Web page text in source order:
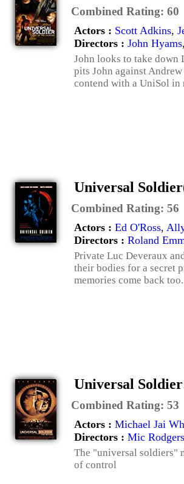
Combined Rating: 60
Actors : Scott Adkins,
Directors : John Hyams,
John looks to take down
pits John against
contend with a UniSol in
Universal
Combined Rating: 56
Actors : Ed O'Ross,
Directors : Roland
Private Luc Deveraux
their bodies for a secret
memories come back too.
Universal
Combined Rating: 53
Actors : Michael Jai
Directors : Mic Rodgers
The "universal soldiers"
of control